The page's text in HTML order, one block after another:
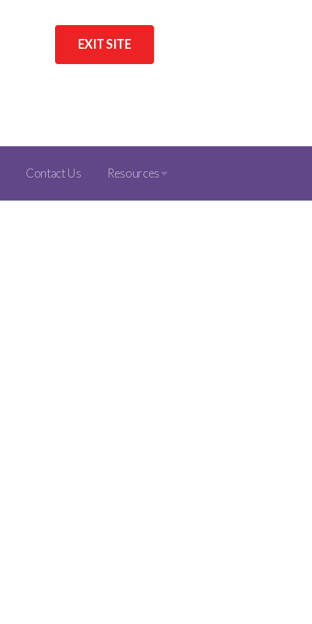
EXIT SITE
Contact Us Resources